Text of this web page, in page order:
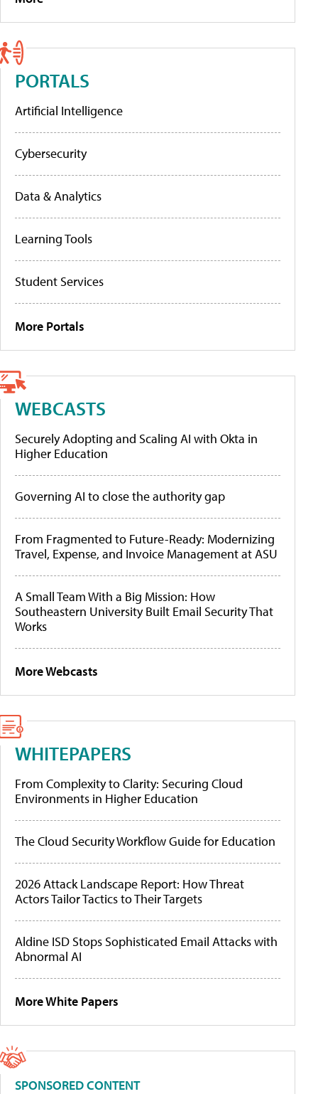
PORTALS
Artificial Intelligence
Cybersecurity
Data & Analytics
Learning Tools
Student Services
More Portals
WEBCASTS
Securely Adopting and Scaling AI with Okta in
Higher Education
Governing AI to close the authority gap
From Fragmented to Future-Ready: Modernizing
Travel, Expense, and Invoice Management at ASU
A Small Team With a Big Mission: How
Southeastern University Built Email Security That
Works
More Webcasts
WHITEPAPERS
From Complexity to Clarity: Securing Cloud
Environments in Higher Education
The Cloud Security Workflow Guide for Education
2026 Attack Landscape Report: How Threat
Actors Tailor Tactics to Their Targets
Aldine ISD Stops Sophisticated Email Attacks with
Abnormal AI
More White Papers
SPONSORED CONTENT